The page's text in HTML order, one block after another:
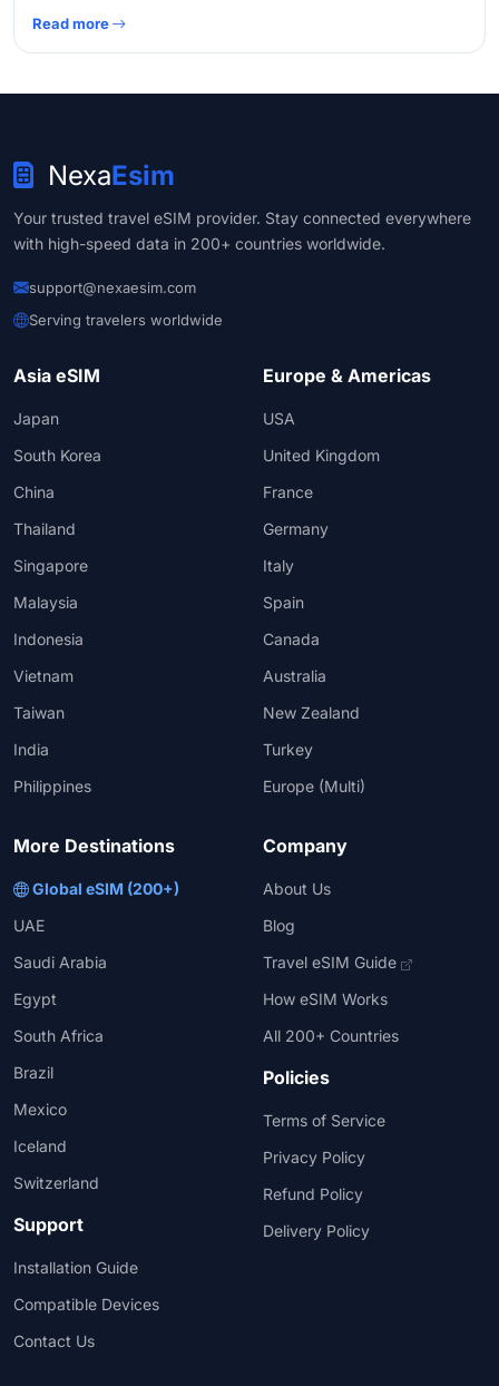
Read more
NexaEsim
Your trusted travel eSIM provider. Stay connected everywhere
with high-speed data in 200+ countries worldwide.
support@nexaesim.com
Serving travelers worldwide
Asia eSIM
Japan
South Korea
China
Thailand
Singapore
Malaysia
Indonesia
Vietnam
Taiwan
India
Philippines
Europe & Americas
USA
United Kingdom
France
Germany
Italy
Spain
Canada
Australia
New Zealand
Turkey
Europe (Multi)
More Destinations
Global eSIM (200+)
UAE
Saudi Arabia
Egypt
South Africa
Brazil
Mexico
Iceland
Switzerland
Support
Installation Guide
Compatible Devices
Contact Us
Company
About Us
Blog
Travel eSIM Guide
How eSIM Works
All 200+ Countries
Policies
Terms of Service
Privacy Policy
Refund Policy
Delivery Policy